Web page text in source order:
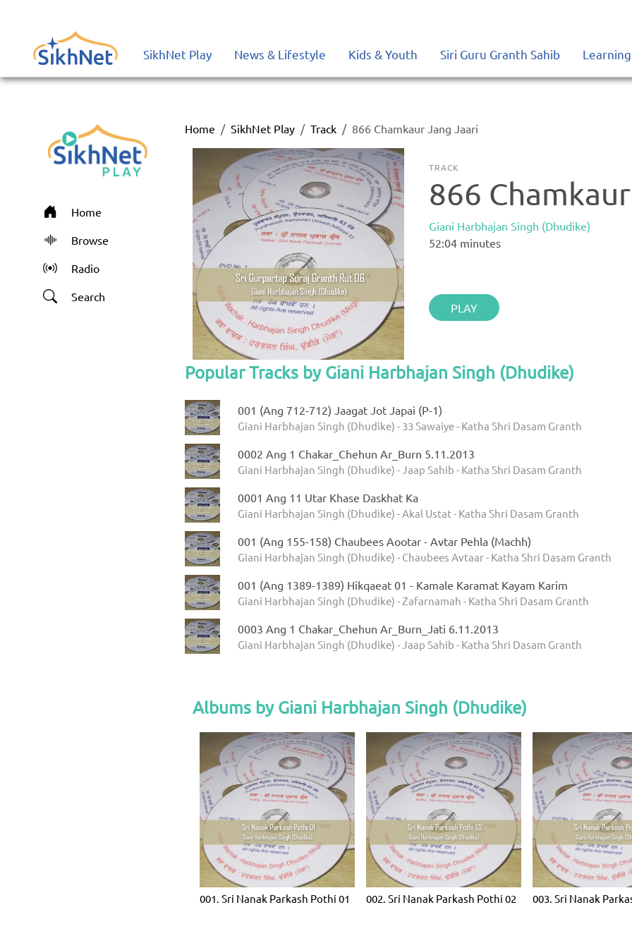
SikhNet Play News & Lifestyle Kids & Youth Siri Guru Granth Sahib
Home
Browse
Radio
Search
Home SikhNet Play Track 866 Chamkaur Jang Jaari
TRACK
866
Giani Harbhajan Singh (Dhudike)
52:04 minutes
PLAY
Popular Tracks by Giani Harbhajan Singh (Dhudike)
001 (Ang 712-712) Jaagat Jot Japai (P-1)
Giani Harbhajan Singh (Dhudike) - 33 Sawaiye - Katha Shri Dasam Granth
0002 Ang 1 Chakar_Chehun Ar_Burn 5.11.2013
Giani Harbhajan Singh (Dhudike) - Jaap Sahib - Katha Shri Dasam Granth
0001 Ang 11 Utar Khase Daskhat Ka
Giani Harbhajan Singh (Dhudike) - Akal Ustat - Katha Shri Dasam Granth
001 (Ang 155-158) Chaubees Aootar - Avtar Pehla (Machh)
Giani Harbhajan Singh (Dhudike) - Chaubees Avtaar - Katha Shri Dasam Granth
001 (Ang 1389-1389) Hikqaeat 01 - Kamale Karamat Kayam Karim
Giani Harbhajan Singh (Dhudike) - Zafarnamah - Katha Shri Dasam Granth
0003 Ang 1 Chakar_Chehun Ar_Burn_Jati 6.11.2013
Giani Harbhajan Singh (Dhudike) - Jaap Sahib - Katha Shri Dasam Granth
Albums by Giani Harbhajan Singh (Dhudike)
001. Sri Nanak Parkash Pothi 01 002. Sri Nanak Parkash Pothi 02 003. Sri Nanak